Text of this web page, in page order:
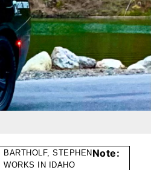
BARTHOLF, STEPHEN
WORKS IN IDAHO
Note: